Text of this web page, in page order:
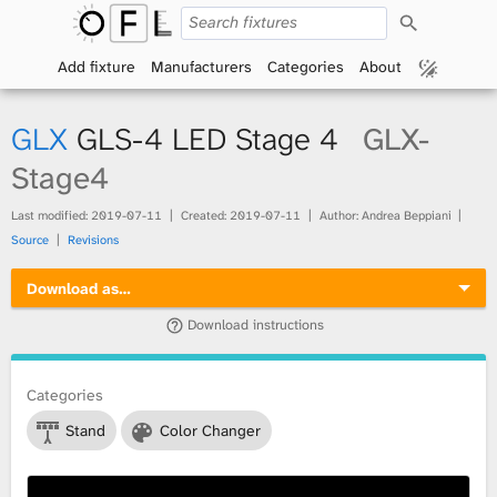
p
F
x
t
r
r
c
Add fixture Manufacturers Categories About
GLX GLS-4 LED Stage 4
GLX-
Stage4
Last modified: 2019-07-11 Created: 2019-07-11
Author: Andrea Beppiani
Source
Revisions
Download as…
Download instructions
Categories
Stand
Color Changer